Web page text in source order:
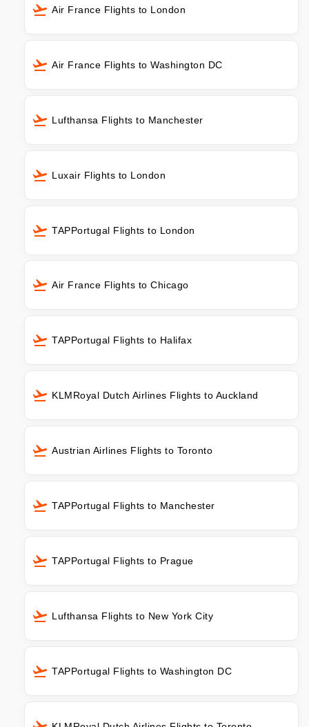
Air France Flights to London
Air France Flights to Washington DC
Lufthansa Flights to Manchester
Luxair Flights to London
TAPPortugal Flights to London
Air France Flights to Chicago
TAPPortugal Flights to Halifax
KLMRoyal Dutch Airlines Flights to Auckland
Austrian Airlines Flights to Toronto
TAPPortugal Flights to Manchester
TAPPortugal Flights to Prague
Lufthansa Flights to New York City
TAPPortugal Flights to Washington DC